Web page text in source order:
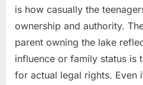
is how casually the
ownership and authority.
parent owning the lake
influence or family status is
for actual legal rights. Even